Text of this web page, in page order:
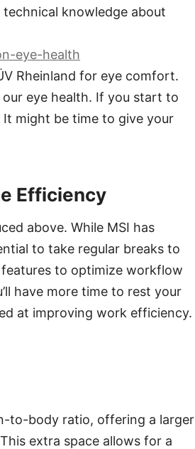
knowledge about
eye-health
Rheinland for eye comfort.
eye health. If you start to
might be time to give your
Efficiency
above. While MSI has
to take regular breaks to
to optimize workflow
have more time to rest your
at improving work efficiency.
to-body ratio, offering a larger
extra space allows for a